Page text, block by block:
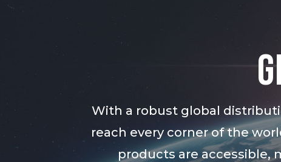
With a robust global
reach every corner of the
products are accessible,